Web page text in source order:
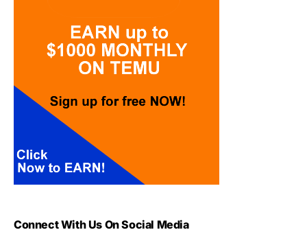
Connect With Us On Social Media